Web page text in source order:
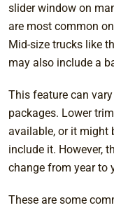
slider window on
are most common
Mid-size trucks like
may also include a
This feature can
packages. Lower
available, or it might
include it. However,
change from year to
These are some